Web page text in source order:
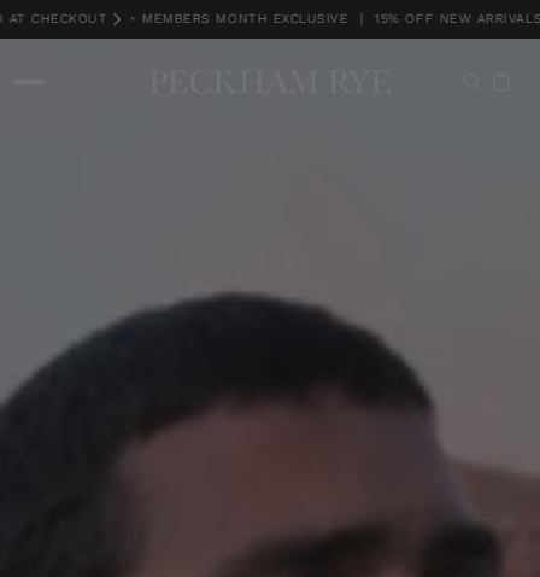
•MEMBERS MONTH EXCLUSIVE | 15% OFF NEW ARRIVALS.
MEMBERS MONTH EXCLUSIVE | 15% OFF NEW ARRIVALS. TCS *DISCOUNT